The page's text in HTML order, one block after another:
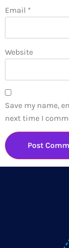
Email *
Website
Save my name,
next time I